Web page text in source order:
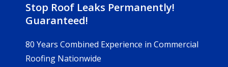
Stop Roof Leaks Permanently!
Guaranteed!
80 Years Combined Experience in Commercial
Roofing Nationwide